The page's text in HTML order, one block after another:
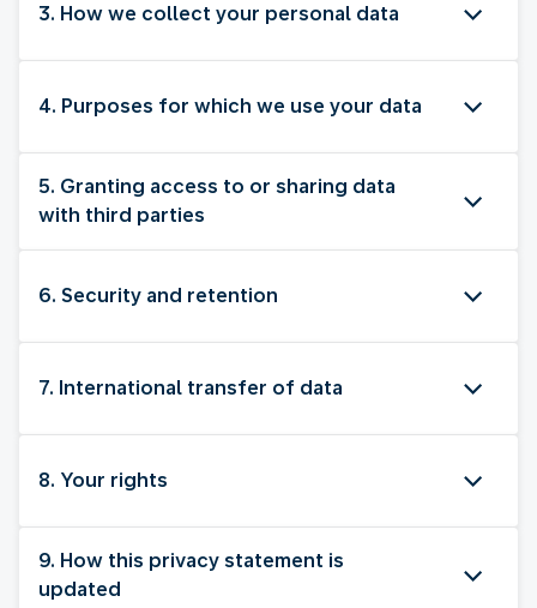
3. How we collect your personal data
4. Purposes for which we use your data
5. Granting access to or sharing data
with third parties
6. Security and retention
7. International transfer of data
8. Your rights
9. How this privacy statement is
updated